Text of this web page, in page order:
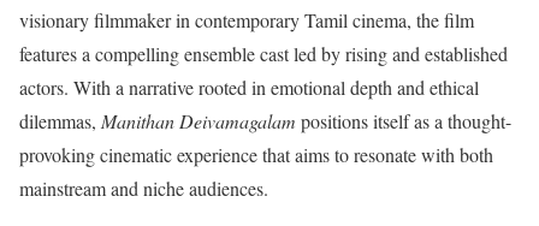
visionary filmmaker in contemporary Tamil cinema, the film
features a compelling ensemble cast led by rising and established
actors. With a narrative rooted in emotional depth and ethical
dilemmas, Manithan Deivamagalam positions itself as a thought-
provoking cinematic experience that aims to resonate with both
mainstream and niche audiences.